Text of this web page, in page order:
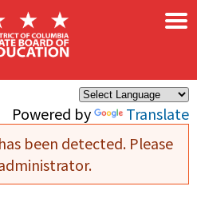
Powered by Translate
×
been detected. Please